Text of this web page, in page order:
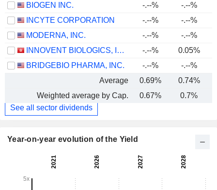
BIOGEN INC.
-.--%
-.--%
INCYTE CORPORATION
-.--% -.--%
MODERNA, INC.
-.--%
-.--%
INNOVENT BIOLOGICS, INC.
-.--% 0.05%
BRIDGEBIO PHARMA, INC.
-.--% -.--%
Average
0.69% 0.74%
Weighted average by Cap.
0.67% 0.7%
See all sector dividends
Year-on-year evolution of the Yield